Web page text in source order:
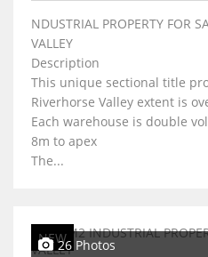
NDUSTRIAL PROPERTY FOR
VALLEY
Description
This unique sectional title
Riverhorse Valley extent is
Each warehouse is double
8m to apex
The...
NEW26 Photos